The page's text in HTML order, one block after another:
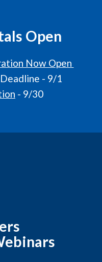
Open
Now Open
- 9/1
- 9/30